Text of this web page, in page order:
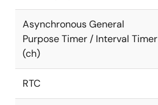
Asynchronous General
Purpose Timer / Interval Timer
(ch)
RTC